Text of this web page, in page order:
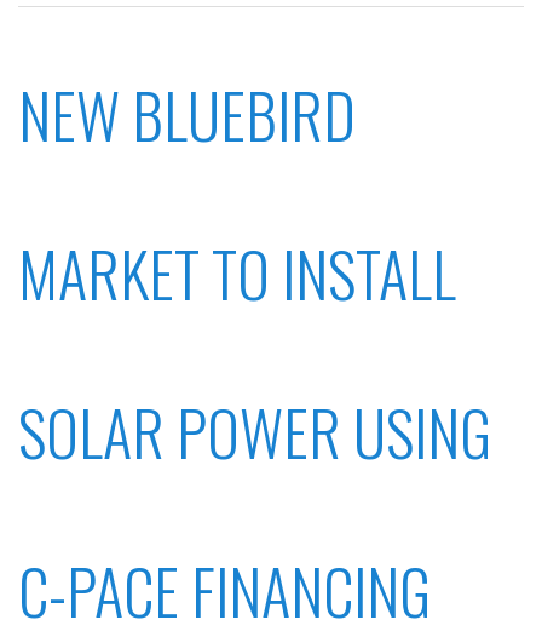
NEW BLUEBIRD
MARKET TO INSTALL
SOLAR POWER USING
C-PACE FINANCING